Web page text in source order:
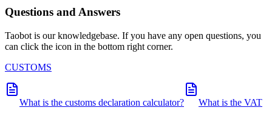
Questions and Answers
Taobot is our knowledgebase. If you have any open questions, you
can click the icon in the bottom right corner.
CUSTOMS
What is the customs declaration calculator? What is the VAT